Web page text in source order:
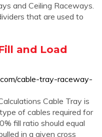
and Ceiling Raceways.
that are used to
and Load
cable-tray-raceway-
Cable Tray is
of cables required for
fill ratio should equal
in a given cross